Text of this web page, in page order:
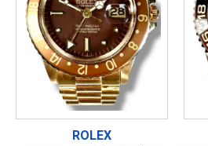
ROLEX